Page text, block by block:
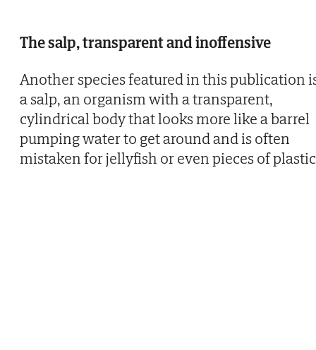
The salp, transparent and inoffensive
Another species featured in this publication
a salp, an organism with a transparent,
cylindrical body that looks more like a barrel
pumping water to get around and is often
mistaken for jellyfish or even pieces of